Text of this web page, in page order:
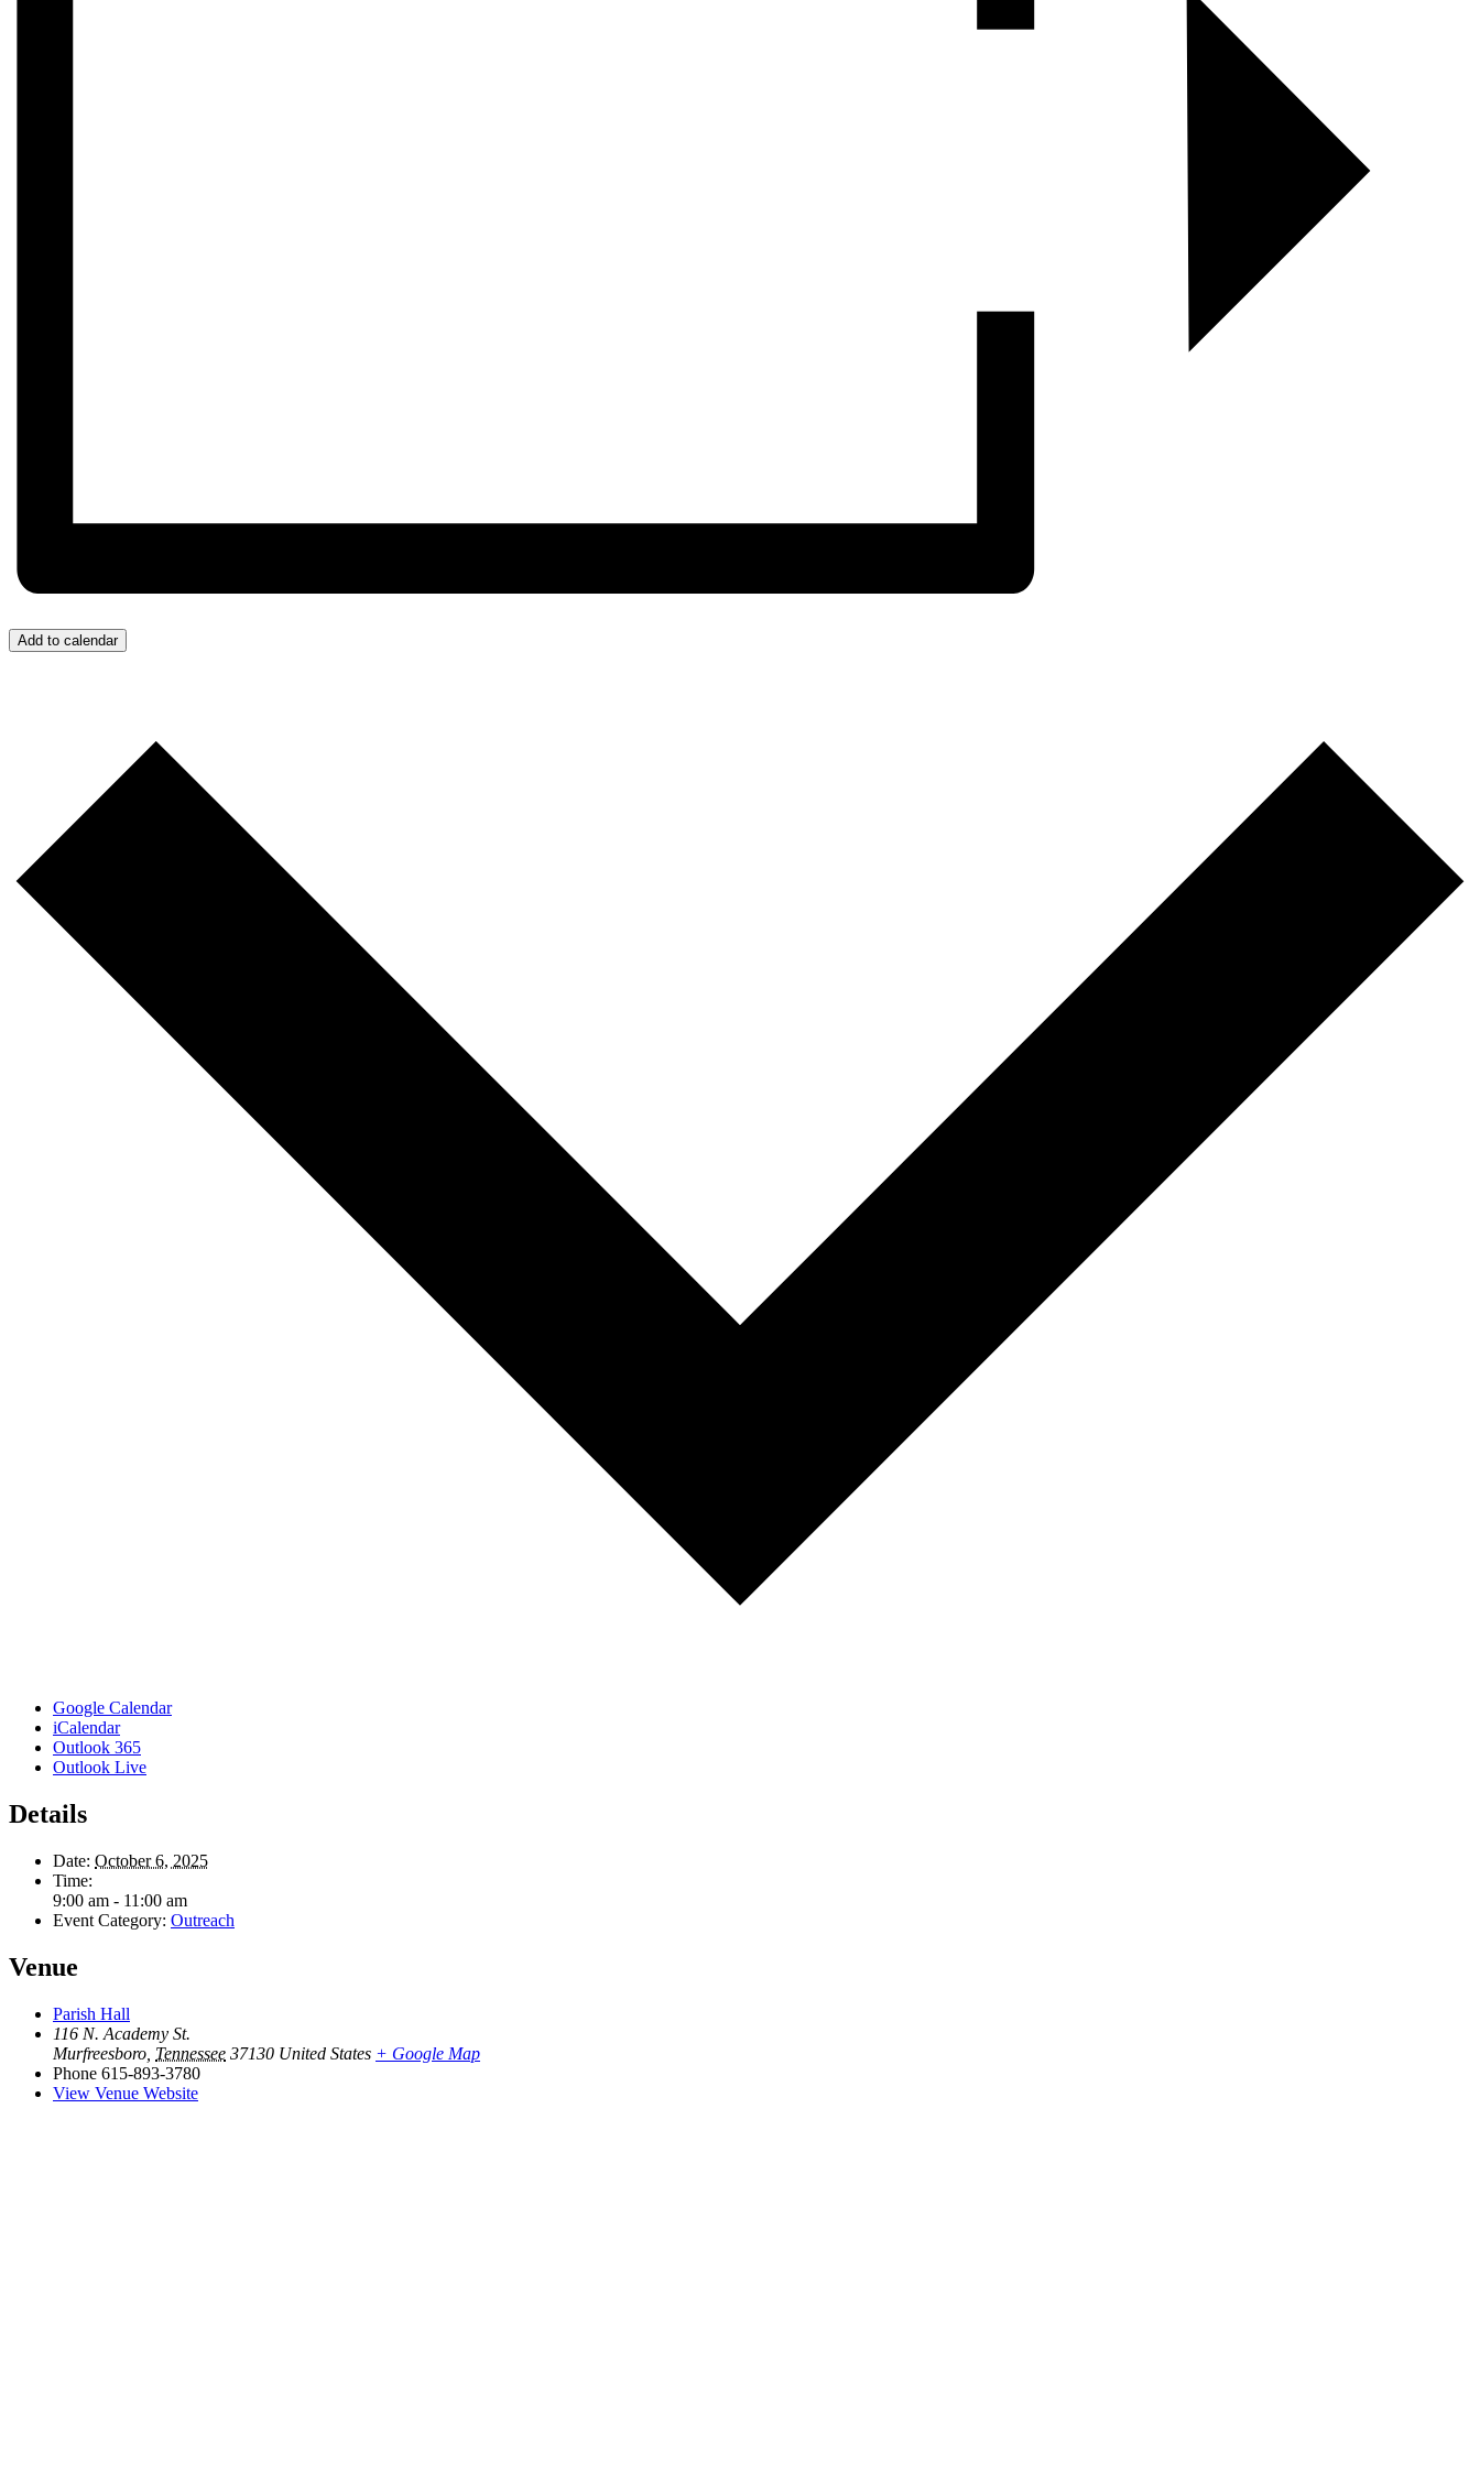
Add to calendar
Google Calendar
iCalendar
Outlook 365
Outlook Live
Details
Date: October 6, 2025
Time:
9:00 am - 11:00 am
Event Category: Outreach
Venue
Parish Hall
116 N. Academy St.
Murfreesboro Tennessee 37130 United States + Google Map
Phone 615-893-3780
View Venue Website